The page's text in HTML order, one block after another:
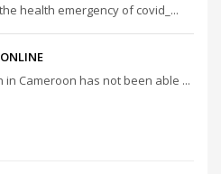
health emergency of covid_...
in Cameroon has not been able ...